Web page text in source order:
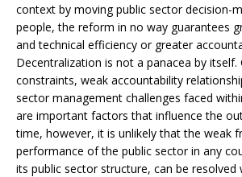
context by moving public sector decision-
people, the reform in no way guarantees
and technical efficiency or greater
Decentralization is not a panacea by itself.
constraints, weak accountability
sector management challenges faced
are important factors that influence the
time, however, it is unlikely that the weak
performance of the public sector in any
its public sector structure, can be resolved